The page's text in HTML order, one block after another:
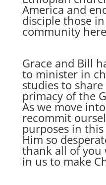
America and
disciple those
community
Grace and Bill
to minister in
studies to
primacy of the
As we move
recommit
purposes in
Him so
thank all of you
in us to make